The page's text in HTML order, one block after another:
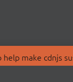
make cdnjs